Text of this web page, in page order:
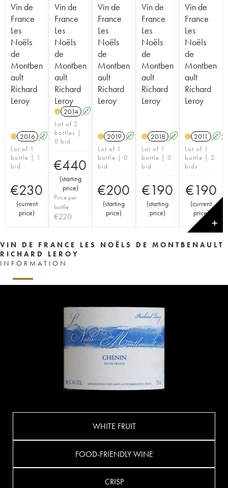
Vin de
France
Les
Noëls
de
Montben
ault
Richard
Leroy
2016 A K
Lot of 1
bottle | 1
bid
€230
(current
price)
Vin de
France
Les
Noëls
de
Montben
ault
Richard
Leroy
2014 A
Lot of 2
bottles |
0 bid
€440
(starting
price)
Price per
bottle
€220
Vin de
France
Les
Noëls
de
Montben
ault
Richard
Leroy
2019 AK
Lot of 1
bottle | 0
bid
€200
(starting
price)
Vin de
France
Les
Noëls
de
Montben
ault
Richard
Leroy
2018 A K
Lot of 1
bottle | 0
bid
€190
(starting
price)
Vin de
France
Les
Noëls
de
Montben
ault
Richard
Leroy
2011 A
Lot of 1
bottle | 2
bids
€190
(current
price)
✕
VIN DE FRANCE LES NOËLS DE MONTBENAULT
RICHARD LEROY
INFORMATION
WHITE FRUIT
FOOD-FRIENDLY WINE
CRISP